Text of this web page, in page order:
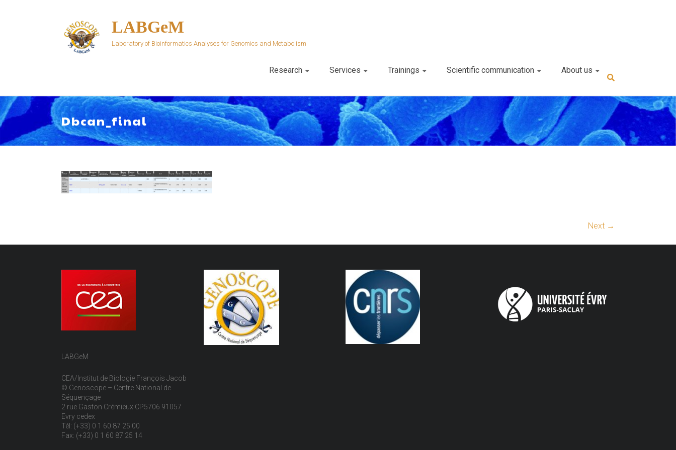
LABGeM
Laboratory of Bioinformatics Analyses for Genomics and Metabolism
Research Services Trainings Scientific communication About us
Dbcan_final
Next →
LABGeM
CEA/Institut de Biologie François Jacob
© Genoscope – Centre National de
Séquençage
2 rue Gaston Crémieux CP5706 91057
Evry cedex
Tél: (+33) 0 1 60 87 25 00
Fax: (+33) 0 1 60 87 25 14